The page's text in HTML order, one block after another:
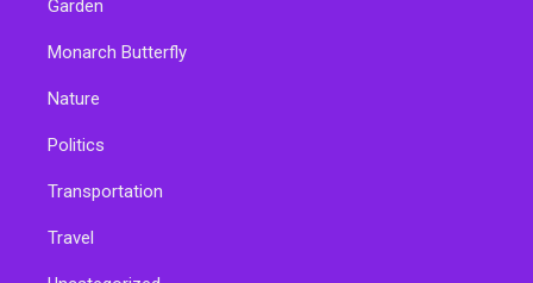
Garden
Monarch Butterfly
Nature
Politics
Transportation
Travel